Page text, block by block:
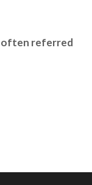
often referred